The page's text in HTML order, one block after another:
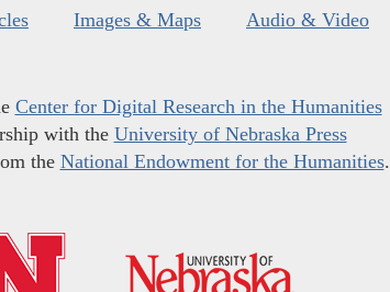
Images & Maps Audio & Video
Center for Digital Research in the Humanities
with the University of Nebraska Press
the National Endowment for the Humanities.